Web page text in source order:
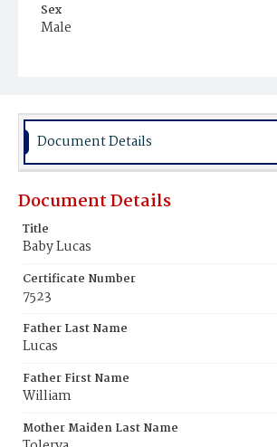
Sex
Male
Document Details
Document Details
Title
Baby Lucas
Certificate Number
7523
Father Last Name
Lucas
Father First Name
William
Mother Maiden Last Name